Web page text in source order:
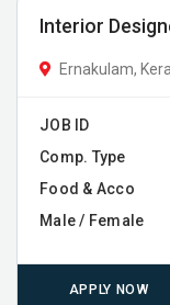
Interior
Ernakulam,
JOB ID
Comp. Type
Food & Acco
Male / Female
APPLY NOW